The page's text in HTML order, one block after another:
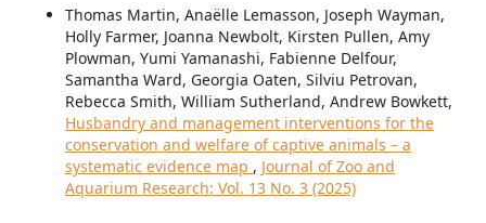
Thomas Martin, Anaëlle Lemasson, Joseph Wayman,
Holly Farmer, Joanna Newbolt, Kirsten Pullen, Amy
Plowman, Yumi Yamanashi, Fabienne Delfour,
Samantha Ward, Georgia Oaten, Silviu Petrovan,
Rebecca Smith, William Sutherland, Andrew Bowkett,
Husbandry and management interventions for the
conservation and welfare of captive animals – a
systematic evidence map , Journal of Zoo and
Aquarium Research: Vol. 13 No. 3 (2025)